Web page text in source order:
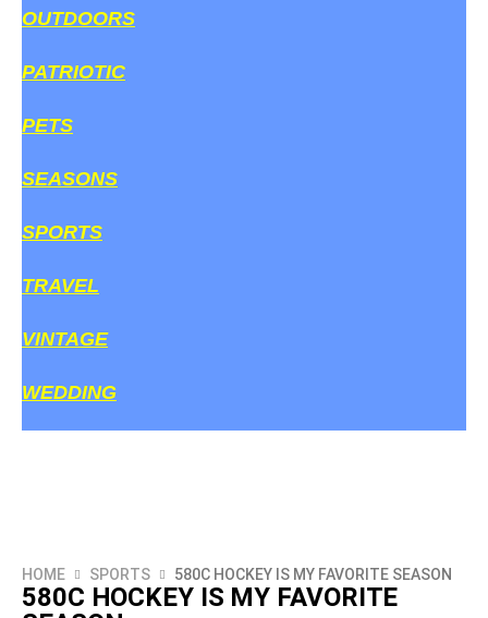
OUTDOORS
PATRIOTIC
PETS
SEASONS
SPORTS
TRAVEL
VINTAGE
WEDDING
HOME SPORTS 580C HOCKEY IS MY FAVORITE SEASON
580C HOCKEY IS MY FAVORITE